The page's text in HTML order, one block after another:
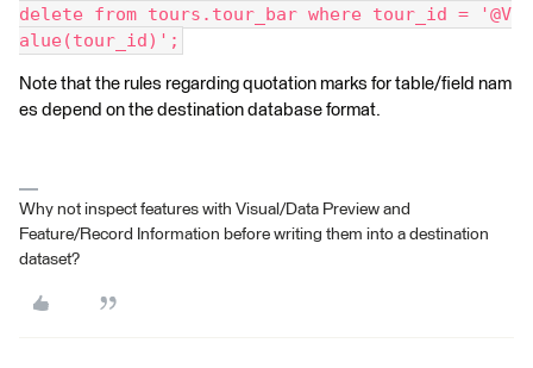
delete from tours.tour_bar where tour_id = '@V
alue(tour_id)';
Note that the rules regarding quotation marks for table/field nam
es depend on the destination database format.
Why not inspect features with Visual/Data Preview and
Feature/Record Information before writing them into a destination
dataset?